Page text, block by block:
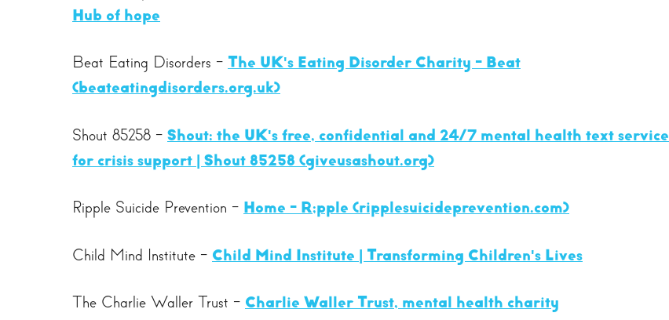
Hub of hope
Beat Eating Disorders - The UK's Eating Disorder Charity - Beat
(beateatingdisorders.org.uk)
Shout 85258 - Shout: the UK's free, confidential and 24/7 mental health text service
for crisis support | Shout 85258 (giveusashout.org)
Ripple Suicide Prevention - Home - R;pple (ripplesuicideprevention.com)
Child Mind Institute - Child Mind Institute | Transforming Children's Lives
The Charlie Waller Trust - Charlie Waller Trust, mental health charity